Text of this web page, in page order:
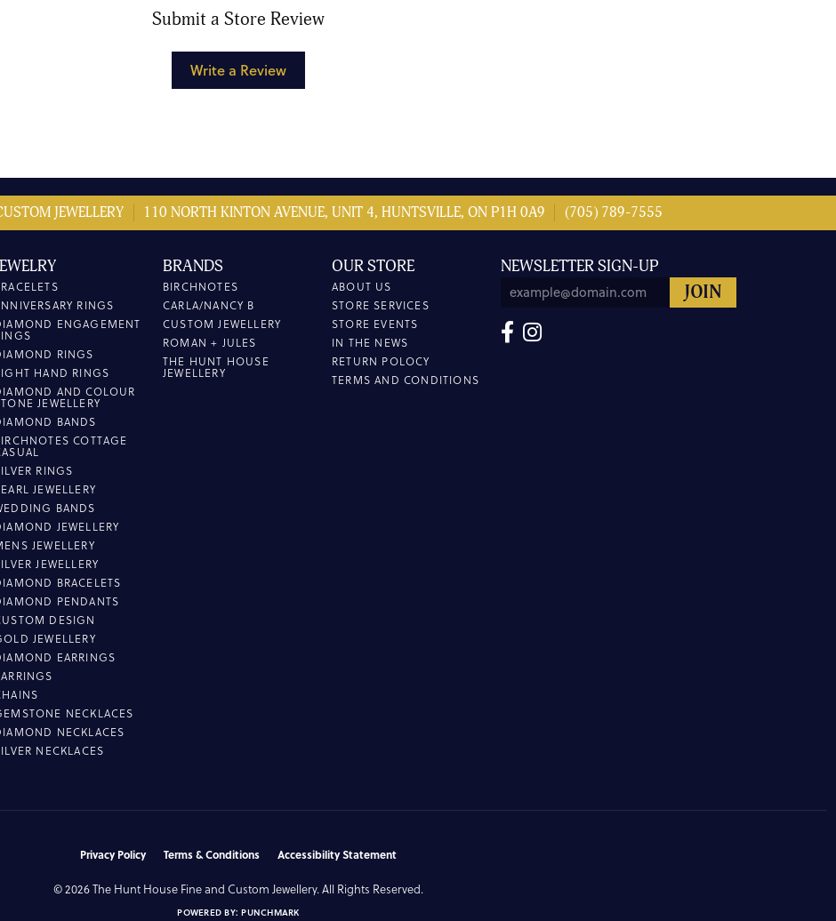
Submit a Store Review
Write a Review
JEWELLERY 110 NORTH KINTON AVENUE, UNIT 4, HUNTSVILLE, ON P1H 0A9 (705) 789-7555
RINGS
ENGAGEMENT
RINGS
HAND RINGS
AND COLOUR
JEWELLERY
BANDS
COTTAGE
RINGS
JEWELLERY
BANDS
JEWELLERY
JEWELLERY
JEWELLERY
BRACELETS
PENDANTS
DESIGN
JEWELLERY
EARRINGS
NECKLACES
NECKLACES
NECKLACES
BRANDS
BIRCHNOTES
CARLA/NANCY B
CUSTOM JEWELLERY
ROMAN + JULES
THE HUNT HOUSE
JEWELLERY
OUR STORE
ABOUT US
STORE SERVICES
STORE EVENTS
IN THE NEWS
RETURN POLOCY
TERMS AND CONDITIONS
NEWSLETTER SIGN-UP
Privacy Policy Terms & Conditions Accessibility Statement
© 2026 The Hunt House Fine and Custom Jewellery. All Rights Reserved.
POWERED BY:PUNCHMARK
consent popup